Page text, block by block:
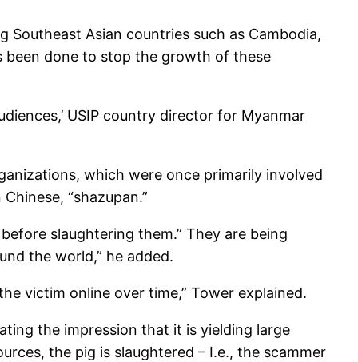
Asian countries such as Cambodia,
been done to stop the growth of these
USIP country director for Myanmar
which were once primarily involved
“shazupan.”
slaughtering them.” They are being
the world,” he added.
victim online over time,” Tower explained.
the impression that it is yielding large
the pig is slaughtered – I.e., the scammer